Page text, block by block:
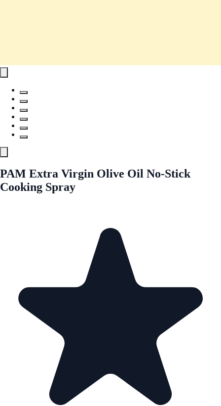
PAM Extra Virgin Olive Oil No-Stick
Cooking Spray